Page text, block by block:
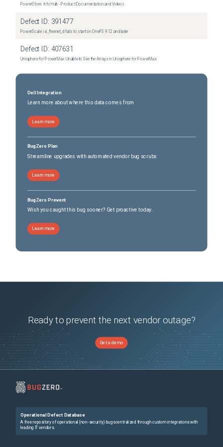
PowerStore: Info Hub - Product Documentation and Videos
Defect ID: 391477
PowerScale: isi_flexnet_d fails to start on OneFS 9.12 and later
Defect ID: 407631
Unisphere for PowerMax: Unable to See the Arrays in Unisphere for PowerMax
Dell Integration
Learn more about where this data comes from
Learn more
BugZero Plan
Streamline upgrades with automated vendor bug scrubs
Learn more
BugZero Prevent
Wish you caught this bug sooner? Get proactive today.
Learn more
Ready to prevent the next vendor outage?
Get a demo
Operational Defect Database
A free repository of operational (non-security) bugs centralized through custom integrations with
leading IT vendors.